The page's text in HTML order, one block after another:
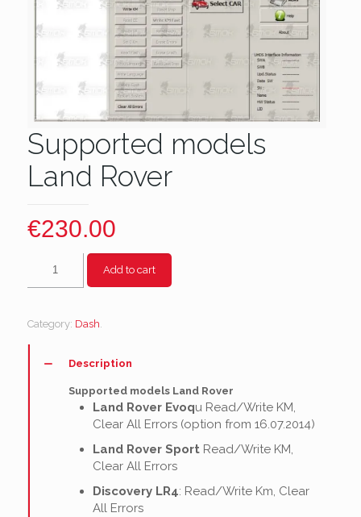
Supported models
Land Rover
€230.00
models
quantity
Add to cart
Category: Dash
Description
Supported models Land Rover
Land Rover Evoqu Read/Write KM,
Clear All Errors (option from 16.07.2014)
Land Rover SportRead/Write KM,
Clear All Errors
Discovery LR4: Read/Write Km, Clear
All Errors